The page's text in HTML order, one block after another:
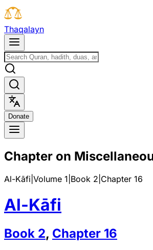
Thaqalayn
Donate
Chapter on
Al-Kāfi Volume 1 Book 2 Chapter 16
Al-Kāfi
Book 2, Chapter 16